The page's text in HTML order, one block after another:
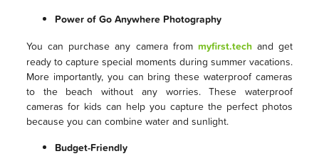
Power of Go Anywhere Photography
You can purchase any camera from myfirst.techand get
ready to capture special moments during summer vacations.
More importantly, you can bring these waterproof cameras
to the beach without any worries. These waterproof
cameras for kids can help you capture the perfect photos
because you can combine water and sunlight.
Budget-Friendly